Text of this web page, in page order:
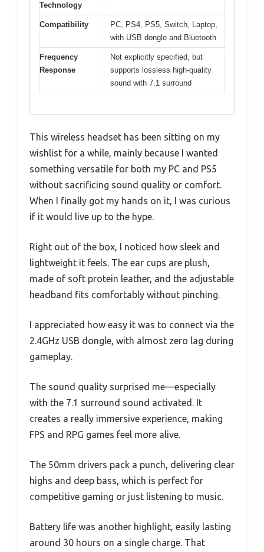
Technology
Compatibility
PC, PS4, PS5, Switch, Laptop,
with USB dongle and Bluetooth
Frequency
Response
Not explicitly specified, but
supports lossless high-quality
sound with 7.1 surround
This wireless headset has been sitting on my
wishlist for a while, mainly because I wanted
something versatile for both my PC and PS5
without sacrificing sound quality or comfort.
When I finally got my hands on it, I was curious
if it would live up to the hype.
Right out of the box, I noticed how sleek and
lightweight it feels. The ear cups are plush,
made of soft protein leather, and the adjustable
headband fits comfortably without pinching.
I appreciated how easy it was to connect via the
2.4GHz USB dongle, with almost zero lag during
gameplay.
The sound quality surprised me—especially
with the 7.1 surround sound activated. It
creates a really immersive experience, making
FPS and RPG games feel more alive.
The 50mm drivers pack a punch, delivering clear
highs and deep bass, which is perfect for
competitive gaming or just listening to music.
Battery life was another highlight, easily lasting
around 30 hours on a single charge. That